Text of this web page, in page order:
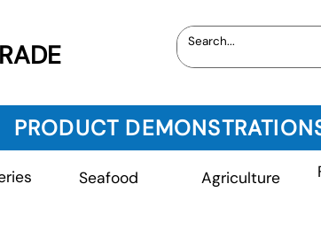
PRODUCT
Seafood Agriculture